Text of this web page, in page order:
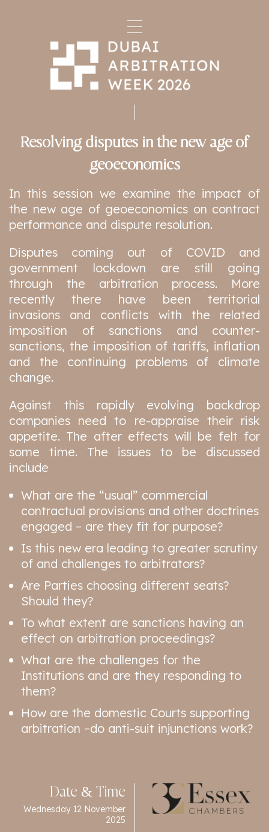
Resolving disputes in the new age of
geoeconomics
In this session we examine the impact of
the new age of geoeconomics on contract
performance and dispute resolution.
Disputes coming out of COVID and
government lockdown are still going
through the arbitration process. More
recently there have been territorial
invasions and conflicts with the related
imposition of sanctions and counter-
sanctions, the imposition of tariffs, inflation
and the continuing problems of climate
change.
Against this rapidly evolving backdrop
companies need to re-appraise their risk
appetite. The after effects will be felt for
some time. The issues to be discussed
include
What are the “usual” commercial
contractual provisions and other doctrines
engaged – are they fit for purpose?
Is this new era leading to greater scrutiny
of and challenges to arbitrators?
Are Parties choosing different seats?
Should they?
To what extent are sanctions having an
effect on arbitration proceedings?
What are the challenges for the
Institutions and are they responding to
them?
How are the domestic Courts supporting
arbitration –do anti-suit injunctions work?
Date & Time
Wednesday 12 November
2025